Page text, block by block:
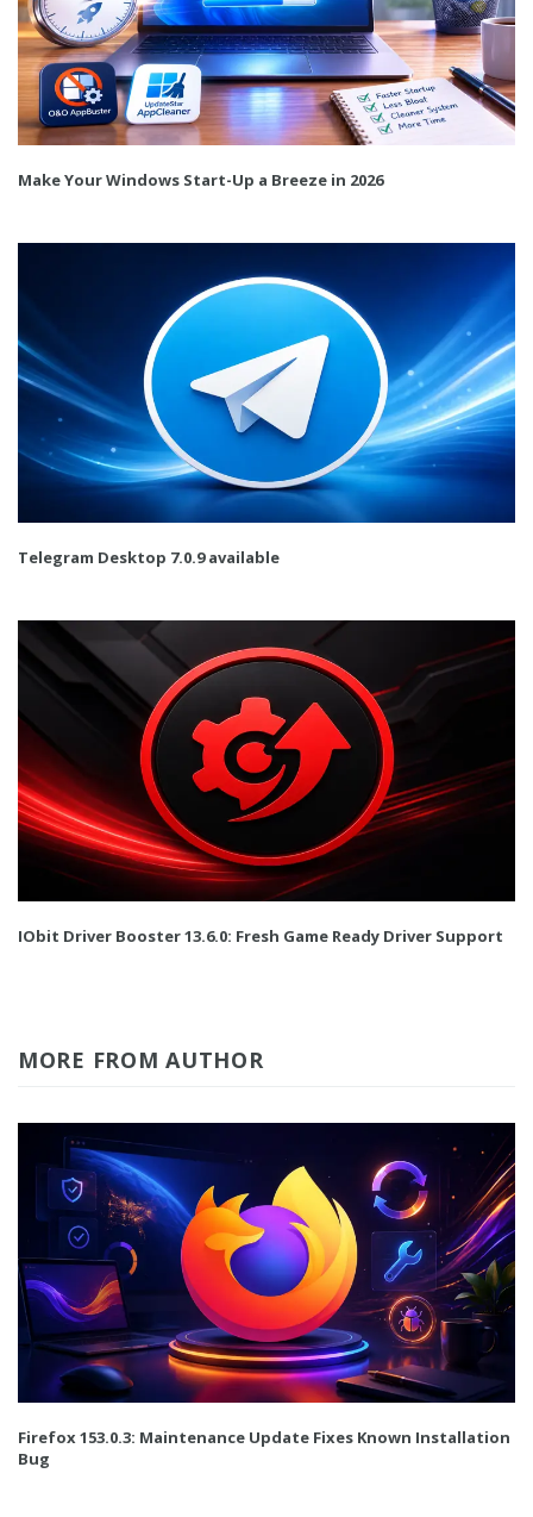
Make Your Windows Start-Up a Breeze in 2026
Telegram Desktop 7.0.9 available
IObit Driver Booster 13.6.0: Fresh Game Ready Driver Support
MORE FROM AUTHOR
Firefox 153.0.3: Maintenance Update Fixes Known Installation
Bug